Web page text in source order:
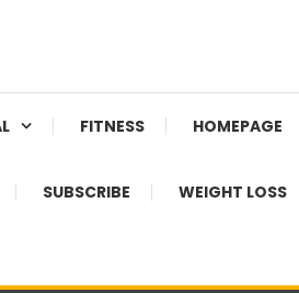
FITNESS HOMEPAGE
SUBSCRIBE WEIGHT LOSS